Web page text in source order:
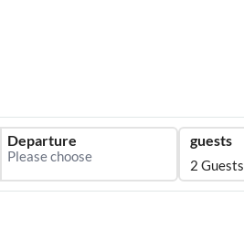
Departure guests
2 Guests